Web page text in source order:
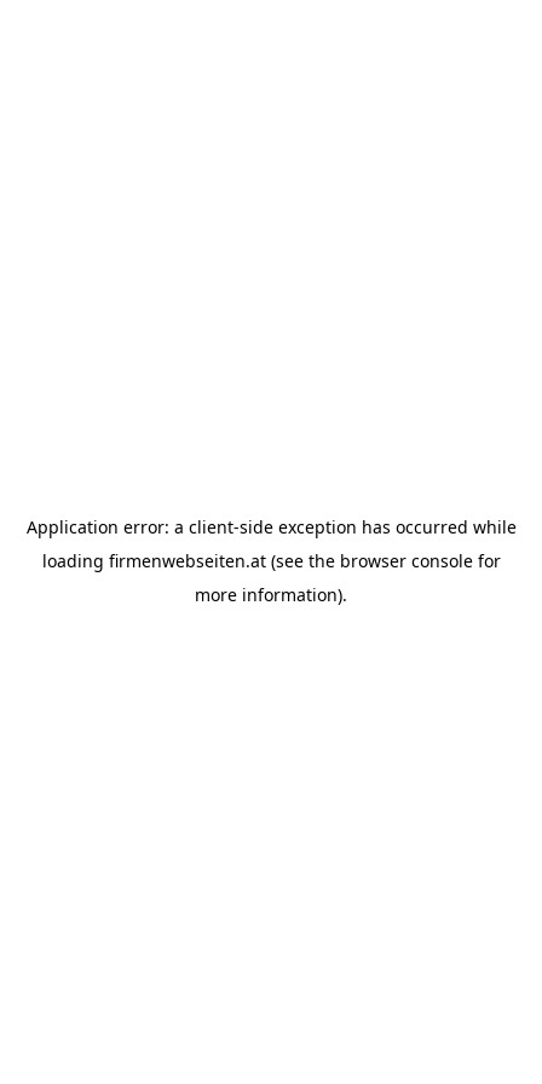
Application error: a client-side exception has occurred while
loading firmenwebseiten.at(see the browser consolefor
more information).